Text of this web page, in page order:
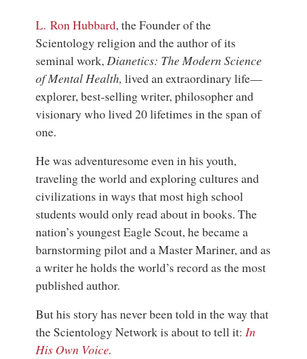
L. Ron Hubbard, the Founder of the
Scientology religion and the author of its
seminal work,Dianetics: The Modern Science
of Mental Health, lived an extraordinary life—
explorer, best-selling writer, philosopher and
visionary who lived 20 lifetimes in the span of
one.
He was adventuresome even in his youth,
traveling the world and exploring cultures and
civilizations in ways that most high school
students would only read about in books. The
nation’s youngest Eagle Scout, he became a
barnstorming pilot and a Master Mariner, and as
a writer he holds the world’s record as the most
published author.
But his story has never been told in the way that
the Scientology Network is about to tell it:In
His Own Voice.